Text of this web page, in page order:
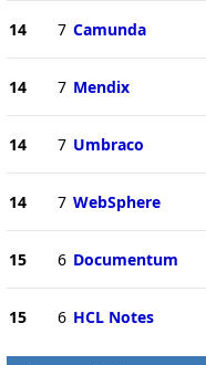
14 7 Camunda
14 7 Mendix
14 7 Umbraco
14 7 WebSphere
15 6 Documentum
15 6 HCL Notes